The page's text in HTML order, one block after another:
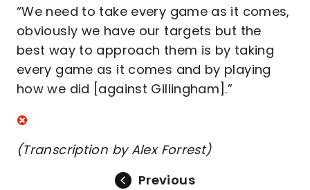
“We need to take every game as it comes,
obviously we have our targets but the
best way to approach them is by taking
every game as it comes and by playing
how we did [against Gillingham].”
(Transcription by Alex Forrest)
Previous